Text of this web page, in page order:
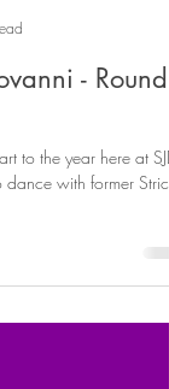
- Round
to the year here at
with former